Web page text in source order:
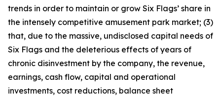
trends in order to maintain or grow Six Flags’ share in
the intensely competitive amusement park market; (3)
that, due to the massive, undisclosed capital needs of
Six Flags and the deleterious effects of years of
chronic disinvestment by the company, the revenue,
earnings, cash flow, capital and operational
investments, cost reductions, balance sheet